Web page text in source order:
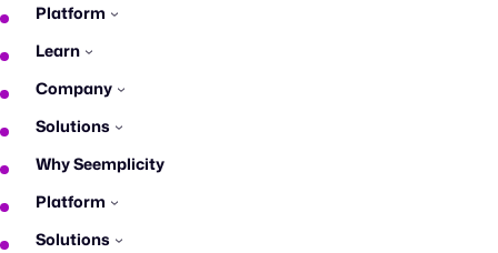
Platform
Learn
Company
Solutions
Why Seemplicity
Platform
Solutions